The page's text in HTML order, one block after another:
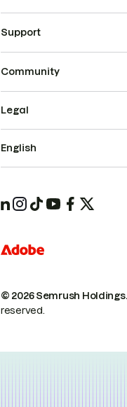
Support
Community
© 2026 Semrush Holdings.
reserved.
Legal
English